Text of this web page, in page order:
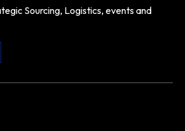
Sourcing, Logistics, events and